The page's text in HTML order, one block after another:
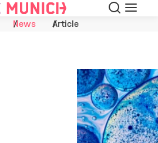
Search
Menu
News Article